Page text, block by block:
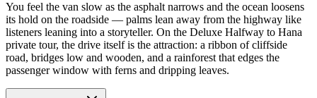
You feel the van slow as the asphalt narrows and the ocean loosens
its hold on the roadside — palms lean away from the highway like
listeners leaning into a storyteller. On the Deluxe Halfway to Hana
private tour, the drive itself is the attraction: a ribbon of cliffside
road, bridges low and wooden, and a rainforest that edges the
passenger window with ferns and dripping leaves.